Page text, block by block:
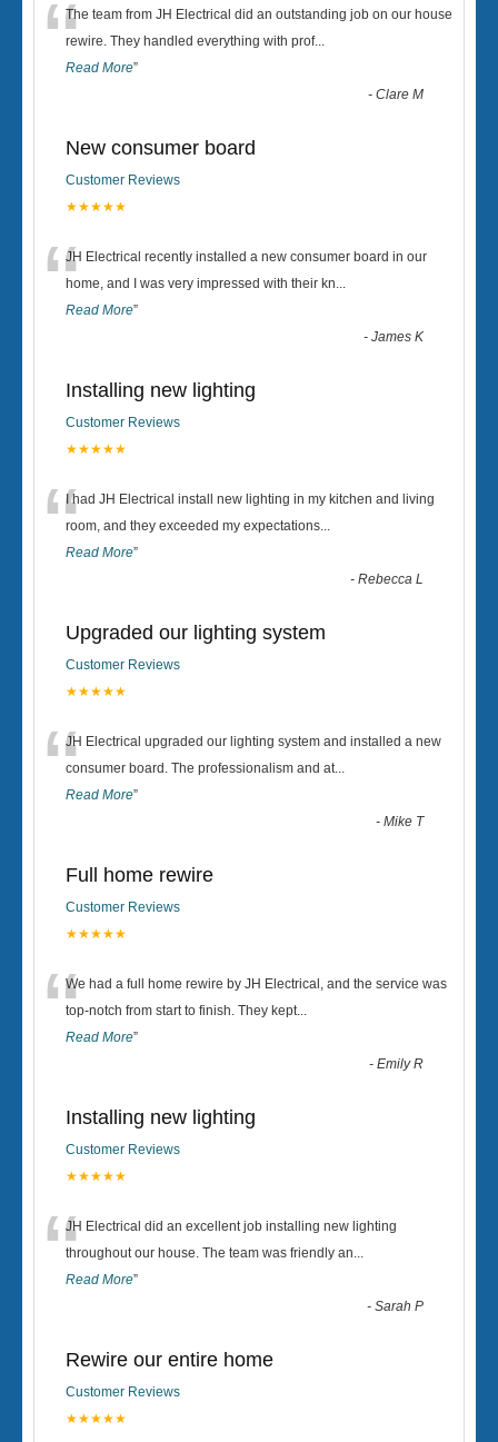
“The team from JH Electrical did an outstanding job on our house
rewire. They handled everything with prof...
Read More”
-Clare M
New consumer board
Customer Reviews
★★★★★
“JH Electrical recently installed a new consumer board in our
home, and I was very impressed with their kn...
Read More”
-James K
Installing new lighting
Customer Reviews
★★★★★
“I had JH Electrical install new lighting in my kitchen and living
room, and they exceeded my expectations...
Read More”
-Rebecca L
Upgraded our lighting system
Customer Reviews
★★★★★
“JH Electrical upgraded our lighting system and installed a new
consumer board. The professionalism and at...
Read More”
-Mike T
Full home rewire
Customer Reviews
★★★★★
“We had a full home rewire by JH Electrical, and the service was
top-notch from start to finish. They kept...
Read More”
-Emily R
Installing new lighting
Customer Reviews
★★★★★
“JH Electrical did an excellent job installing new lighting
throughout our house. The team was friendly an...
Read More”
-Sarah P
Rewire our entire home
Customer Reviews
★★★★★